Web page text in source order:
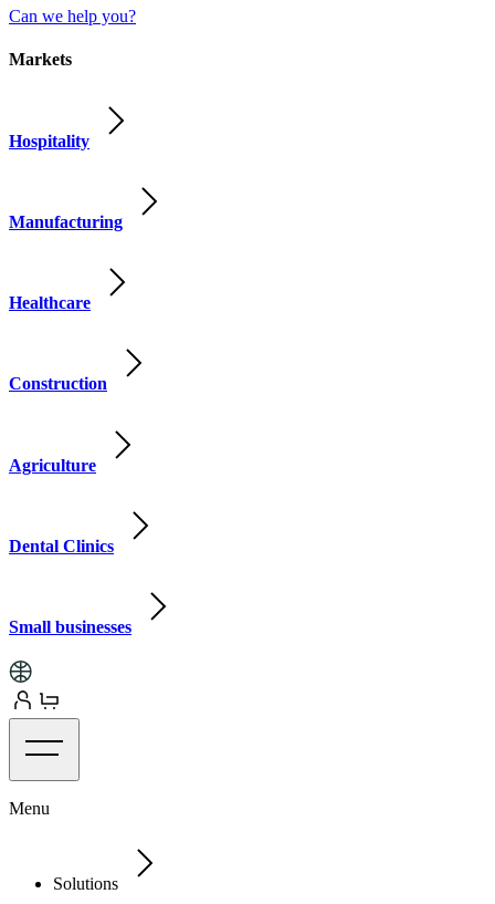
Can we help you?
Markets
Hospitality
Manufacturing
Healthcare
Construction
Agriculture
Dental Clinics
Small businesses
Menu
Solutions